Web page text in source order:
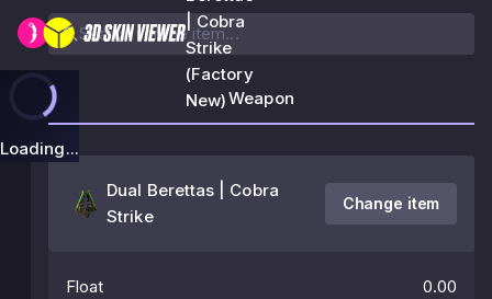
| Cobra
Strike
(Factory
New)
Loading...
Weapon
Dual Berettas | Cobra
Strike
Change item
Float 0.00